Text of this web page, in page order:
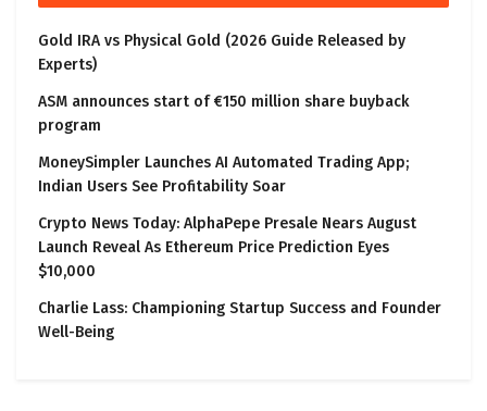
Gold IRA vs Physical Gold (2026 Guide Released by
Experts)
ASM announces start of €150 million share buyback
program
MoneySimpler Launches AI Automated Trading App;
Indian Users See Profitability Soar
Crypto News Today: AlphaPepe Presale Nears August
Launch Reveal As Ethereum Price Prediction Eyes
$10,000
Charlie Lass: Championing Startup Success and Founder
Well-Being